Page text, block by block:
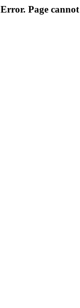
Error. Page